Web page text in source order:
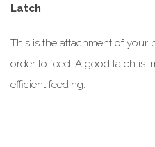
Latch
This is the attachment of
order to feed. A good latch is
efficient feeding.